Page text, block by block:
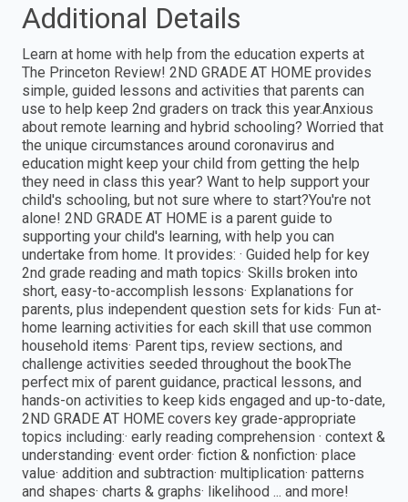
Additional Details
Learn at home with help from the education experts at
The Princeton Review! 2ND GRADE AT HOME provides
simple, guided lessons and activities that parents can
use to help keep 2nd graders on track this year.Anxious
about remote learning and hybrid schooling? Worried that
the unique circumstances around coronavirus and
education might keep your child from getting the help
they need in class this year? Want to help support your
child's schooling, but not sure where to start?You're not
alone! 2ND GRADE AT HOME is a parent guide to
supporting your child's learning, with help you can
undertake from home. It provides: · Guided help for key
2nd grade reading and math topics· Skills broken into
short, easy-to-accomplish lessons· Explanations for
parents, plus independent question sets for kids· Fun at-
home learning activities for each skill that use common
household items· Parent tips, review sections, and
challenge activities seeded throughout the bookThe
perfect mix of parent guidance, practical lessons, and
hands-on activities to keep kids engaged and up-to-date,
2ND GRADE AT HOME covers key grade-appropriate
topics including:· early reading comprehension · context &
understanding· event order· fiction & nonfiction· place
value· addition and subtraction· multiplication· patterns
and shapes· charts & graphs· likelihood ... and more!